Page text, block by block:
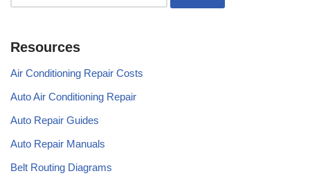
Resources
Air Conditioning Repair Costs
Auto Air Conditioning Repair
Auto Repair Guides
Auto Repair Manuals
Belt Routing Diagrams